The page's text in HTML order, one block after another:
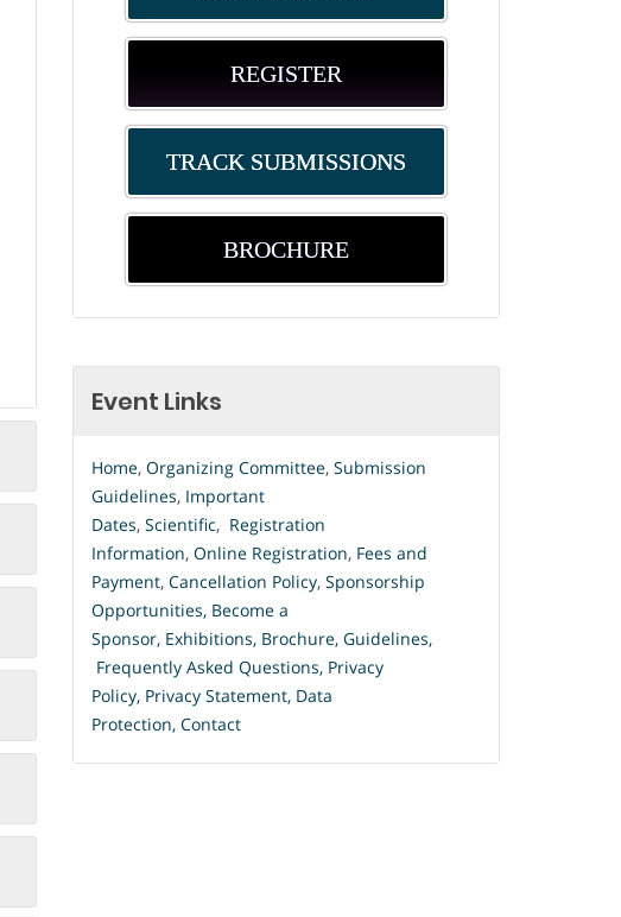
REGISTER
TRACK SUBMISSIONS
BROCHURE
Event Links
Home,Organizing Committee,Submission
Guidelines, Important
Dates,Scientific, Registration
Information,Online Registration, Fees and
Payment,Cancellation Policy,Sponsorship
Opportunities, Become a
Sponsor, Exhibitions, Brochure,Guidelines,
Frequently Asked Questions, Privacy
Policy, Privacy Statement, Data
Protection,Contact